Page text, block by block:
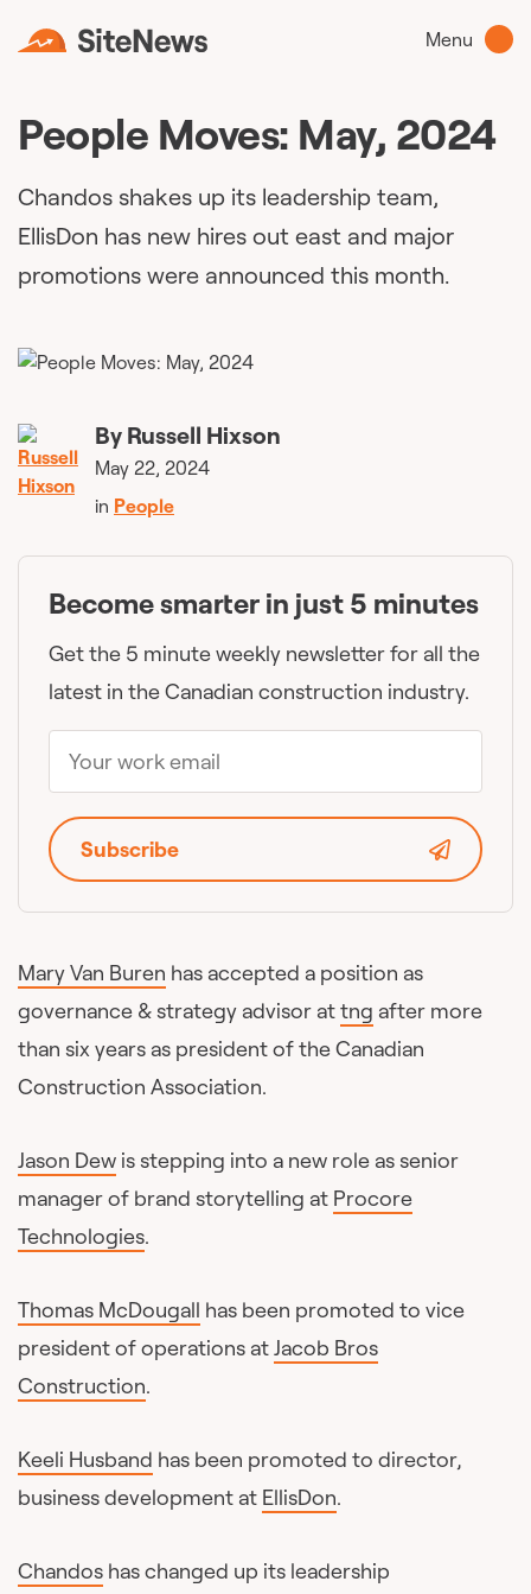
Menu
People Moves: May, 2024
Chandos shakes up its leadership team,
EllisDon has new hires out east and major
promotions were announced this month.
Mary Van Buren has accepted a position as
governance & strategy advisor attng after more
than six years as president of the Canadian
Construction Association.
Jason Dew is stepping into a new role as senior
manager of brand storytelling at Procore
Technologies.
Thomas McDougall has been promoted to vice
president of operations atJacob Bros
Construction.
Keeli Husband has been promoted to director,
business development at EllisDon.
Chandos has changed up its leadership
By Russell Hixson
May 22, 2024
in People
Become smarter in just 5 minutes
Get the 5 minute weekly newsletter for all the
latest in the Canadian construction industry.
Subscribe